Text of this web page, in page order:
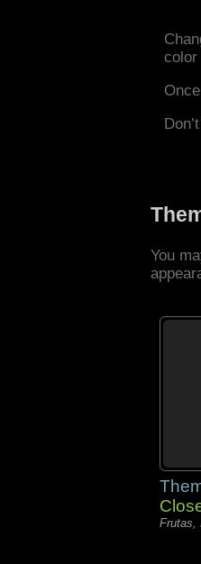
color
You
Frutas,